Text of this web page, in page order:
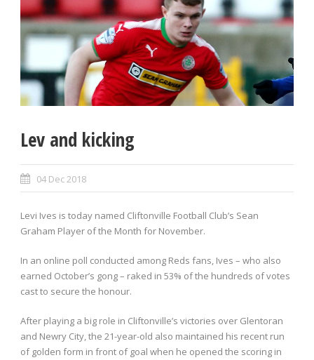
Lev and kicking
04 Dec 2018
Levi Ives is today named Cliftonville Football Club’s Sean
Graham Player of the Month for November.
In an online poll conducted among Reds fans, Ives – who also
earned October’s gong – raked in 53% of the hundreds of votes
cast to secure the honour.
After playing a big role in Cliftonville’s victories over Glentoran
and Newry City, the 21-year-old also maintained his recent run
of golden form in front of goal when he opened the scoring in